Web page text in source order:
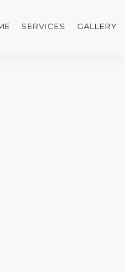
SERVICES GALLERY